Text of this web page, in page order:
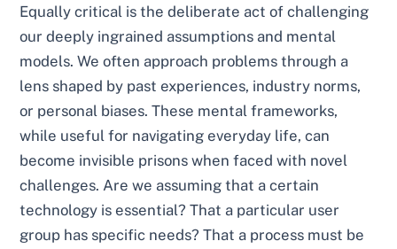
Equally critical is the deliberate act of challenging
our deeply ingrained assumptions and mental
models. We often approach problems through a
lens shaped by past experiences, industry norms,
or personal biases. These mental frameworks,
while useful for navigating everyday life, can
become invisible prisons when faced with novel
challenges. Are we assuming that a certain
technology is essential? That a particular user
group has specific needs? That a process must be